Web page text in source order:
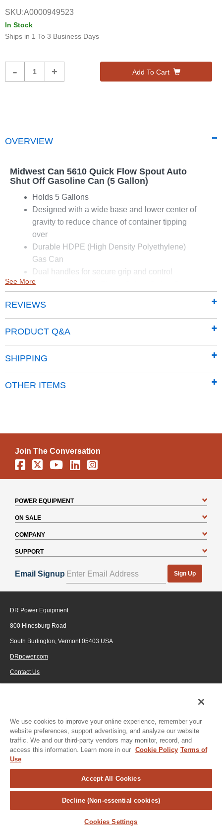
SKU:A0000949523
In Stock
Ships in 1 To 3 Business Days
- + Add To Cart
OVERVIEW
Midwest Can 5610 Quick Flow Spout Auto
Shut Off Gasoline Can (5 Gallon)
Holds 5 Gallons
Designed with a wide base and lower center of
gravity to reduce chance of container tipping
over
Durable HDPE (High Density Polyethylene)
Gas Can
Dual handles for secure grip and control
Features exclusive Flame Shield Safety System
accidental fires
Resources Board (CARB) and EPA
requirements for portable fuel containers
Dimensions: 13" x 10" x 14.5"
FlameShield Safey System
See More
REVIEWS
PRODUCT Q&A
SHIPPING
OTHER ITEMS
Join The Conversation
Facebook
X YouTube
LinkedinInstagram
POWER EQUIPMENT
ON SALE
COMPANY
SUPPORT
Email Signup Sign Up
DR Power Equipment
800 Hinesburg Road
South Burlington, Vermont 05403 USA
DRpower.com
Contact Us
© 2026 Generac Power Systems, Inc., DBA DR Power Equipment, All rights
Do Not Sell or Share My Personal Information
We use cookies to improve your online experience, remember your
website preferences, support advertising, and analyze our website
traffic. We and our third-party vendors may monitor, record, and
access this information. Learn more in our Cookie Policy Terms of
Use
Accept All Cookies
Decline (Non-essential cookies)
Cookies Settings